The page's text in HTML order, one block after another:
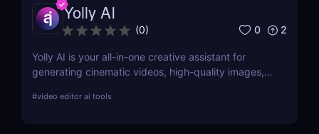
Yolly AI
(0) 0 2
Yolly AI is your all-in-one creative assistant for
generating cinematic videos, high-quality images,
uploads—no editing skills needed. Create,
#video editor ai tools